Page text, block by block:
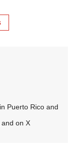
Puerto Rico and
and on X